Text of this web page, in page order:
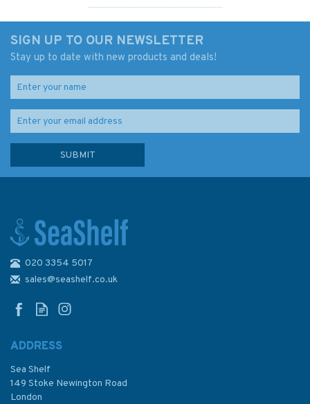
Atlantic Before Columbus
£30.00
SIGN UP TO OUR NEWSLETTER
Stay up to date with new products and deals!
020 3354 5017
sales@seashelf.co.uk
ADDRESS
Sea Shelf
149 Stoke Newington Road
London